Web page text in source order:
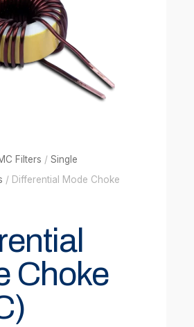
Filters /Single
/ Differential Mode Choke
Choke